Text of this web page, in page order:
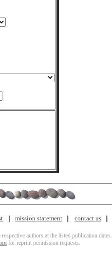
mission statement contact us
authors at the listed publication dates.
for reprint permission requests.